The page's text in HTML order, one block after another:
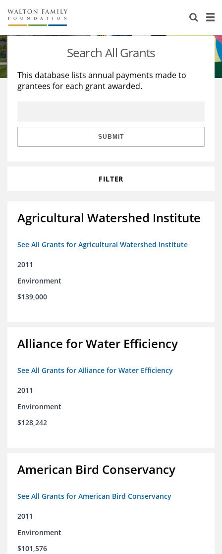
About Us
Staff
Reports & Financials
Stories
Education
Learning
Search All Grants
This database lists annual payments made to
grantees for each grant awarded.
SUBMIT
FILTER
Agricultural Watershed Institute
See All Grants for Agricultural Watershed Institute
2011
Environment
$139,000
Alliance for Water Efficiency
See All Grants for Alliance for Water Efficiency
2011
Environment
$128,242
American Bird Conservancy
See All Grants for American Bird Conservancy
2011
Environment
$101,576